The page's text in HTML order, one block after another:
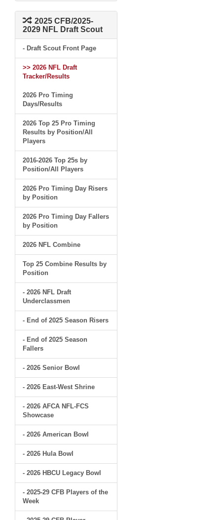
2025 CFB/2025-
2029 NFL Draft Scout
- Draft Scout Front Page
>> 2026 NFL Draft
Tracker/Results
2026 Pro Timing
Days/Results
2026 Top 25 Pro Timing
Results by Position/All
Players
2016-2026 Top 25s by
Position/All Players
2026 Pro Timing Day Risers
by Position
2026 Pro Timing Day Fallers
by Position
2026 NFL Combine
Top 25 Combine Results by
Position
- 2026 NFL Draft
Underclassmen
- End of 2025 Season Risers
- End of 2025 Season
Fallers
- 2026 Senior Bowl
- 2026 East-West Shrine
- 2026 AFCA NFL-FCS
Showcase
- 2026 American Bowl
- 2026 Hula Bowl
- 2026 HBCU Legacy Bowl
- 2025-29 CFB Players of the
Week